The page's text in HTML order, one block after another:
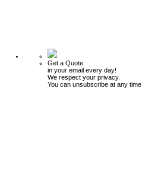
Get a Quote
in your email every day!
We respect your privacy.
You can unsubscribe at any time.